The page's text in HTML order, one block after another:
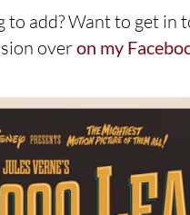
to add? Want to get in
overon my